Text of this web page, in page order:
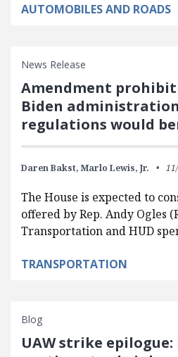
AUTOMOBILES AND ROADS
News Release
Amendment
Biden
regulations would
Daren Bakst, Marlo Lewis, Jr.
The House is expected to
offered by Rep. Andy Ogles
Transportation and HUD
TRANSPORTATION
Blog
UAW strike